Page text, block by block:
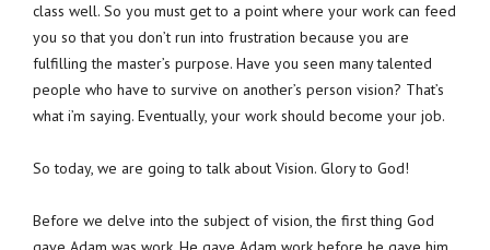
class well. So you must get to a point where your work can feed
you so that you don’t run into frustration because you are
fulfilling the master’s purpose. Have you seen many talented
people who have to survive on another’s person vision? That’s
what i’m saying. Eventually, your work should become your job.
So today, we are going to talk about Vision. Glory to God!
Before we delve into the subject of vision, the first thing God